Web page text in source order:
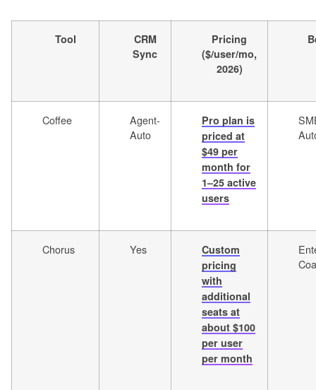
Tool
CRM
Sync
Pricing
($/user/mo,
2026)
Coffee
Agent-
Auto
Pro plan is
priced at
$49 per
month for
1–25 active
users
Chorus Yes
Custom
pricing
with
additional
seats at
about $100
per user
per month